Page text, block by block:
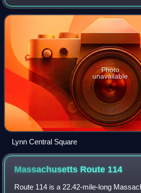
population was 809,829, making it the
county in the state, and th
Photo
unavailable
Lynn Central Square
Massachusetts Route 114
Route 114 is a 22.42-mile-long